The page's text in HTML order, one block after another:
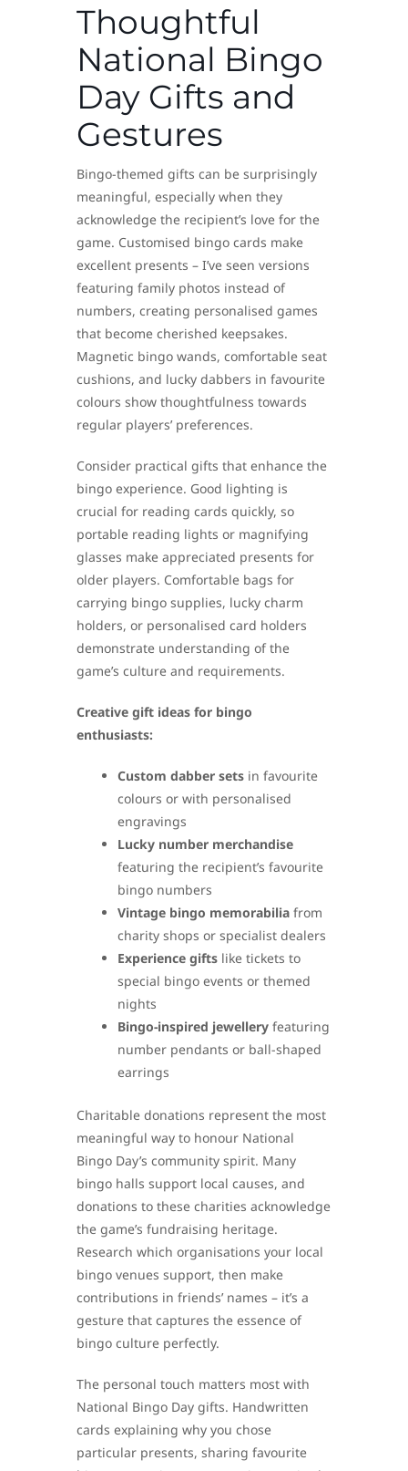
Thoughtful
National Bingo
Day Gifts and
Gestures
Bingo-themed gifts can be surprisingly
meaningful, especially when they
acknowledge the recipient’s love for the
game. Customised bingo cards make
excellent presents – I’ve seen versions
featuring family photos instead of
numbers, creating personalised games
that become cherished keepsakes.
Magnetic bingo wands, comfortable seat
cushions, and lucky dabbers in favourite
colours show thoughtfulness towards
regular players’ preferences.
Consider practical gifts that enhance the
bingo experience. Good lighting is
crucial for reading cards quickly, so
portable reading lights or magnifying
glasses make appreciated presents for
older players. Comfortable bags for
carrying bingo supplies, lucky charm
holders, or personalised card holders
demonstrate understanding of the
game’s culture and requirements.
Creative gift ideas for bingo
enthusiasts:
Custom dabber sets in favourite
colours or with personalised
engravings
Lucky number merchandise
featuring the recipient’s favourite
bingo numbers
Vintage bingo memorabilia from
charity shops or specialist dealers
Experience gifts like tickets to
special bingo events or themed
nights
Bingo-inspired jewellery featuring
number pendants or ball-shaped
earrings
Charitable donations represent the most
meaningful way to honour National
Bingo Day’s community spirit. Many
bingo halls support local causes, and
donations to these charities acknowledge
the game’s fundraising heritage.
Research which organisations your local
bingo venues support, then make
contributions in friends’ names – it’s a
gesture that captures the essence of
bingo culture perfectly.
The personal touch matters most with
National Bingo Day gifts. Handwritten
cards explaining why you chose
particular presents, sharing favourite